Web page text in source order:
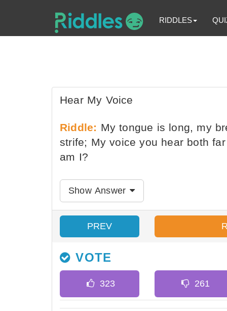
RIDDLES
Hear My Voice
Riddle: My tongue is long, my
strife; My voice you hear both
am I?
Show Answer
PREV
VOTE